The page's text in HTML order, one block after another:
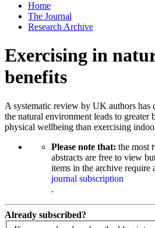
Home
The Journal
Research Archive
Exercising in
benefits
A systematic review by UK authors has
the natural environment leads to greater
physical wellbeing than exercising
Please note that: the most
abstracts are free to view
items in the archive require
journal subscription
.
Already subscribed?